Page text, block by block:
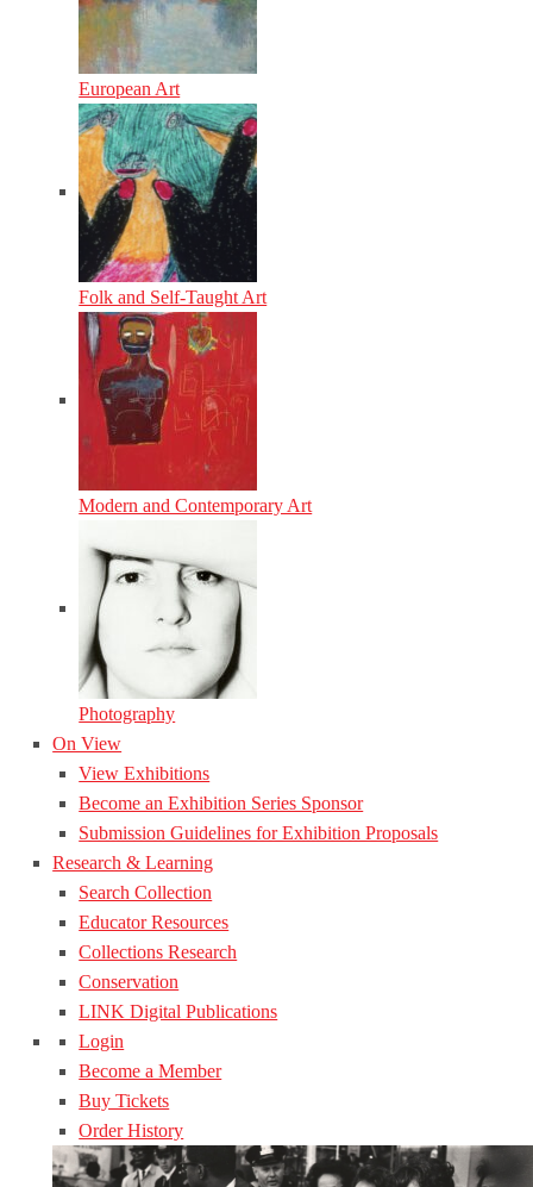
European Art
Folk and Self-Taught Art
Modern and Contemporary Art
Photography
On View
View Exhibitions
Become an Exhibition Series Sponsor
Submission Guidelines for Exhibition Proposals
Research & Learning
Search Collection
Educator Resources
Collections Research
Conservation
LINK Digital Publications
Login
Become a Member
Buy Tickets
Order History